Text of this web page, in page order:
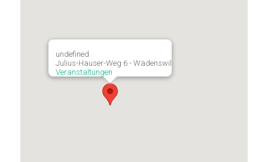
undefined
Julius-Hauser-Weg 6 - Wädenswil
Veranstaltungen